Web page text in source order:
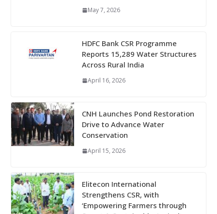
May 7, 2026
HDFC Bank CSR Programme
Reports 15,289 Water Structures
Across Rural India
April 16, 2026
CNH Launches Pond Restoration
Drive to Advance Water
Conservation
April 15, 2026
Elitecon International
Strengthens CSR, with
‘Empowering Farmers through